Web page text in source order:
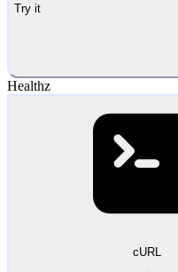
Try it
Healthz
cURL